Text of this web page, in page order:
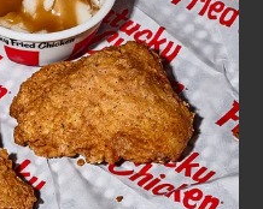
CLICK TO EXPAND OR COLLAPSE
MORE
Help